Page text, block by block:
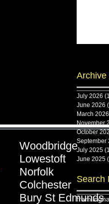
Archive
July 2026
June 2026
March 2026
November
October
September
July 2025
June 2025
Search
Norfolk
Bury St